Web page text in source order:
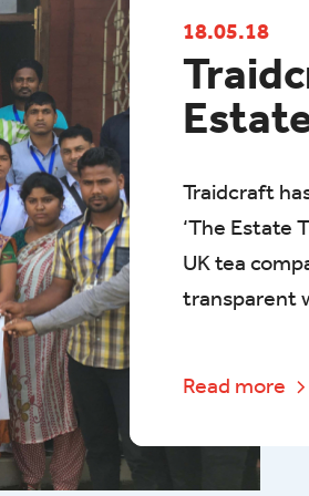
18.05.18
Traidcraft
‘The Estate
UK tea
transparent
Read more